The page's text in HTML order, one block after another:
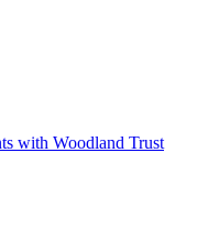
with Woodland Trust